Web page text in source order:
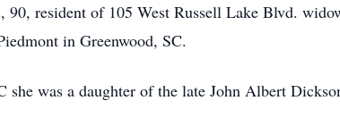
resident of 105 West Russell Lake Blvd.
in Greenwood, SC.
she was a daughter of the late John Albert